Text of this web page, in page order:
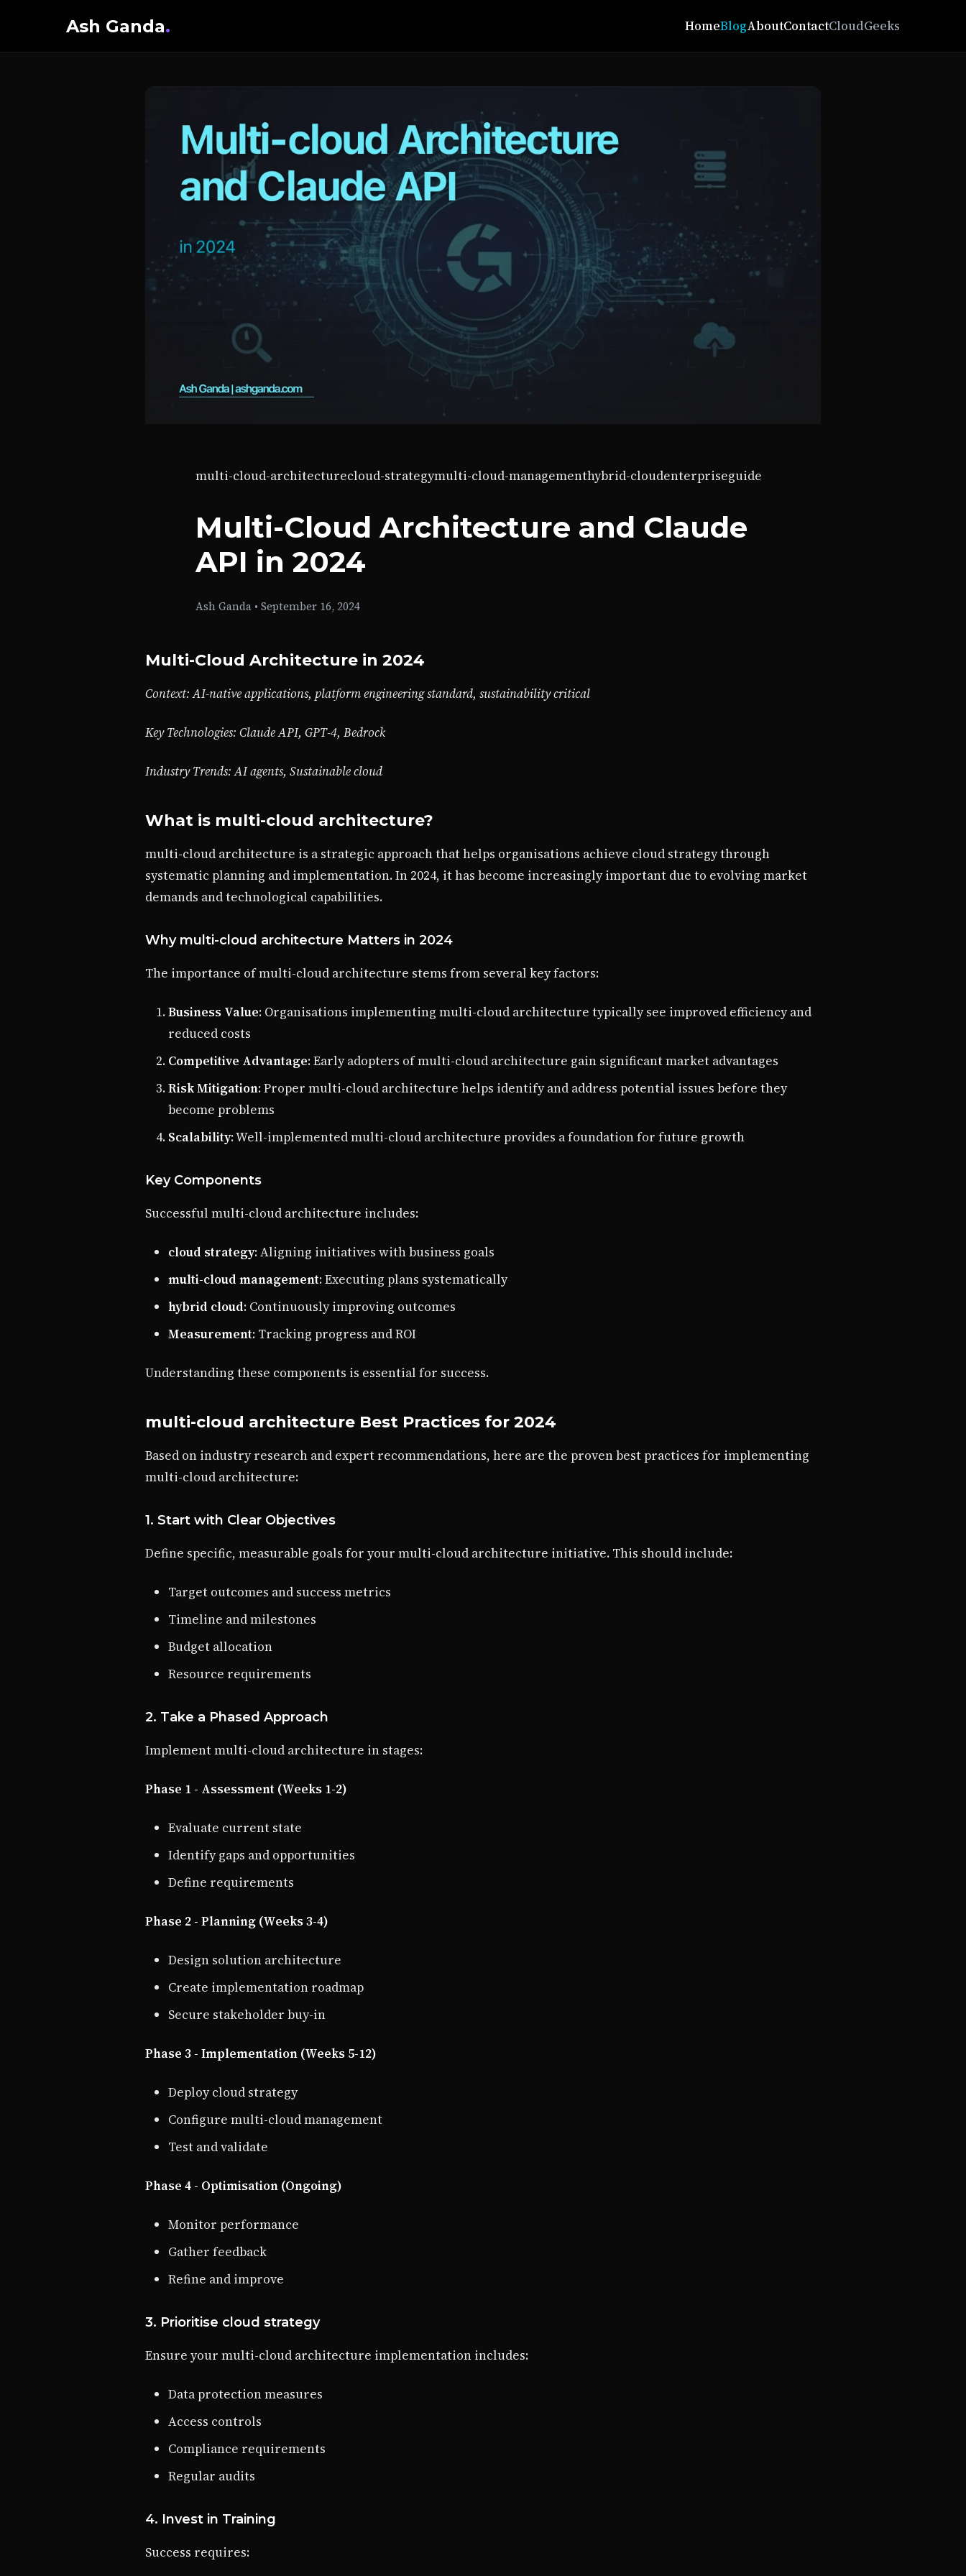
Ash Ganda. HomeBlogAboutContactCloudGeeks
multi-cloud-architecturecloud-strategymulti-cloud-managementhybrid-cloudenterpriseguide
Multi-Cloud Architecture and Claude
API in 2024
Ash Ganda • September 16, 2024
Multi-Cloud Architecture in 2024
Context: AI-native applications, platform engineering standard, sustainability critical
Key Technologies: Claude API, GPT-4, Bedrock
Industry Trends: AI agents, Sustainable cloud
What is multi-cloud architecture?
multi-cloud architecture is a strategic approach that helps organisations achieve cloud strategy through
systematic planning and implementation. In 2024, it has become increasingly important due to evolving market
demands and technological capabilities.
Why multi-cloud architecture Matters in 2024
The importance of multi-cloud architecture stems from several key factors:
Business Value: Organisations implementing multi-cloud architecture typically see improved efficiency and
reduced costs
Competitive Advantage: Early adopters of multi-cloud architecture gain significant market advantages
Risk Mitigation: Proper multi-cloud architecture helps identify and address potential issues before they
become problems
Scalability: Well-implemented multi-cloud architecture provides a foundation for future growth
Key Components
Successful multi-cloud architecture includes:
cloud strategy: Aligning initiatives with business goals
multi-cloud management: Executing plans systematically
hybrid cloud: Continuously improving outcomes
Measurement: Tracking progress and ROI
Understanding these components is essential for success.
multi-cloud architecture Best Practices for 2024
Based on industry research and expert recommendations, here are the proven best practices for implementing
multi-cloud architecture:
1. Start with Clear Objectives
Define specific, measurable goals for your multi-cloud architecture initiative. This should include:
Target outcomes and success metrics
Timeline and milestones
Budget allocation
Resource requirements
2. Take a Phased Approach
Implement multi-cloud architecture in stages:
Phase 1 - Assessment (Weeks 1-2)
Evaluate current state
Identify gaps and opportunities
Define requirements
Phase 2 - Planning (Weeks 3-4)
Design solution architecture
Create implementation roadmap
Secure stakeholder buy-in
Phase 3 - Implementation (Weeks 5-12)
Deploy cloud strategy
Configure multi-cloud management
Test and validate
Phase 4 - Optimisation (Ongoing)
Monitor performance
Gather feedback
Refine and improve
3. Prioritise cloud strategy
Ensure your multi-cloud architecture implementation includes:
Data protection measures
Access controls
Compliance requirements
Regular audits
4. Invest in Training
Success requires: